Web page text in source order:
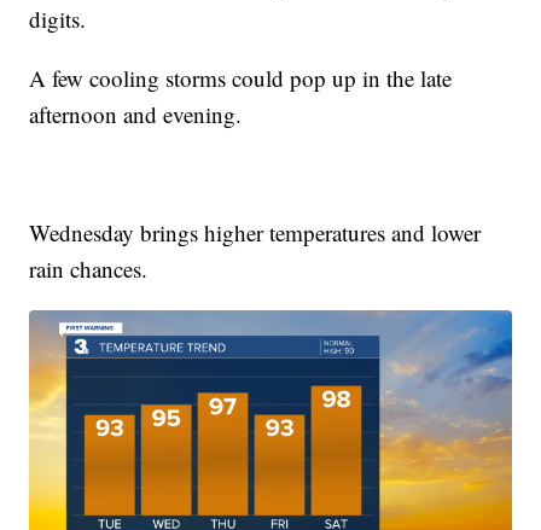
digits.
A few cooling storms could pop up in the late
afternoon and evening.
Wednesday brings higher temperatures and lower
rain chances.